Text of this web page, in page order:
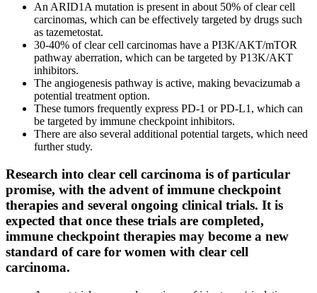
An ARID1A mutation is present in about 50% of clear cell
carcinomas, which can be effectively targeted by drugs such
as tazemetostat.
30-40% of clear cell carcinomas have a PI3K/AKT/mTOR
pathway aberration, which can be targeted by P13K/AKT
inhibitors.
The angiogenesis pathway is active, making bevacizumab a
potential treatment option.
These tumors frequently express PD-1 or PD-L1, which can
be targeted by immune checkpoint inhibitors.
There are also several additional potential targets, which need
further study.
Research into clear cell carcinoma is of particular
promise, with the advent of immune checkpoint
therapies and several ongoing clinical trials. It is
expected that once these trials are completed,
immune checkpoint therapies may become a new
standard of care for women with clear cell
carcinoma.